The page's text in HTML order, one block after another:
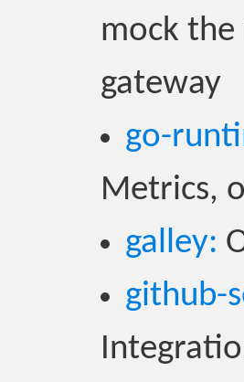
mock the
gateway
go-
Metrics,
galley:
github-